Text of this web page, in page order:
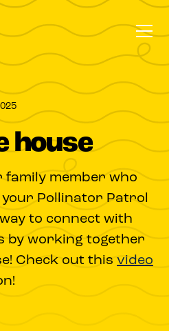
house
family member who
Pollinator Patrol
to connect with
by working together
Check out this video